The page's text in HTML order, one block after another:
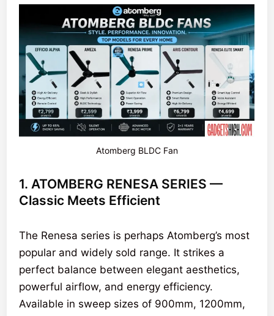
Atomberg BLDC Fan
1. ATOMBERG RENESA SERIES —
Classic Meets Efficient
The Renesa series is perhaps Atomberg’s most
popular and widely sold range. It strikes a
perfect balance between elegant aesthetics,
powerful airflow, and energy efficiency.
Available in sweep sizes of 900mm, 1200mm,